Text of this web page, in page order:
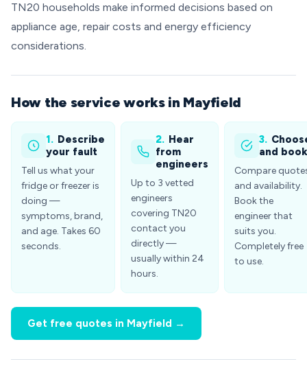
TN20 households make informed decisions based on
appliance age, repair costs and energy efficiency
considerations.
How the service works in Mayfield
1. Describe
your fault
Tell us what your
fridge or freezer is
doing —
symptoms, brand,
and age. Takes 60
seconds.
2. Hear
from
engineers
Up to 3 vetted
engineers
covering TN20
contact you
directly —
usually within 24
hours.
3.
and book
Compare
and availability.
Book the
engineer that
suits you.
Completely free
to use.
Get free quotes in Mayfield →